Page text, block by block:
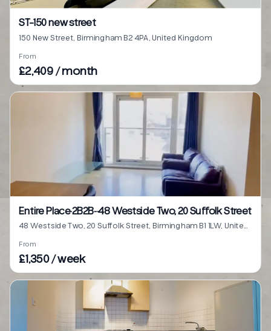
ST-150 new street
150 New Street, Birmingham B2 4PA, United Kingdom
From
£2,409 / month
Entire Place·2B2B···48 Westside Two, 20 Suffolk Street
From
£1,350 / week